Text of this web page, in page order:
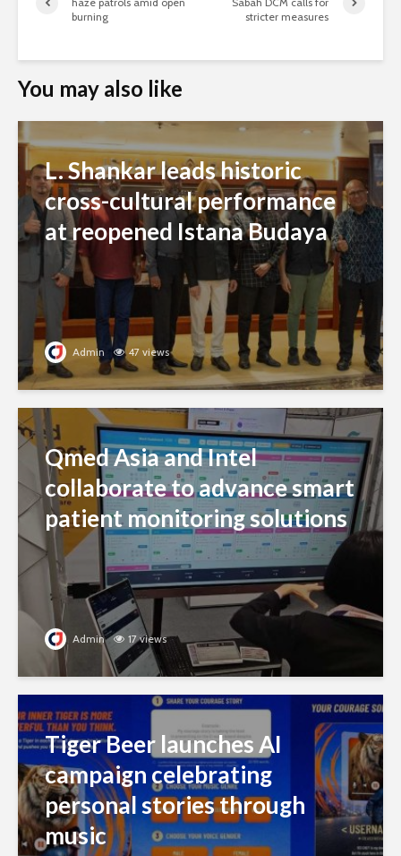
burning
stricter measures
You may also like
L. Shankar leads historic
cross-cultural performance
at reopened Istana Budaya
Admin 47 views
Qmed Asia and Intel
collaborate to advance smart
patient monitoring solutions
Admin 17 views
Tiger Beer launches AI
campaign celebrating
personal stories through
music